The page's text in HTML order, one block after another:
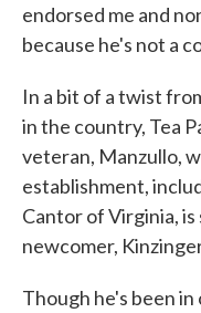
endorsed me and
because he's not a
In a bit of a twist
in the country, Tea
veteran, Manzullo,
establishment,
Cantor of Virginia,
newcomer,
Though he's been